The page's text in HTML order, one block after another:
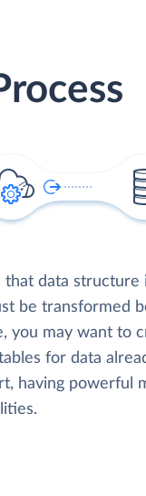
that data
be transformed
you may want to
for data
having powerful